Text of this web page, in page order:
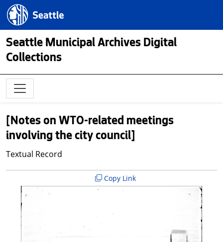
Skip to main content
Seattle.gov
Seattle Municipal Archives Digital
Collections
[Notes on WTO-related meetings
involving the city council]
Textual Record
Copy Link